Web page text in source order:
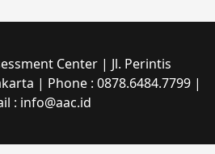
Center | Jl. Perintis
| Phone : 0878.6484.7799 |
: info@aac.id